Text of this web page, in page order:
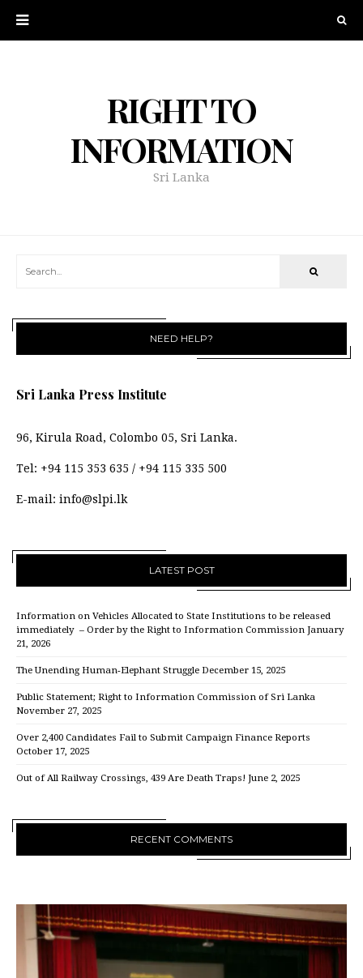
RIGHT TO
INFORMATION
Sri Lanka
NEED HELP?
Sri Lanka Press Institute
96, Kirula Road, Colombo 05, Sri Lanka.
Tel: +94 115 353 635 / +94 115 335 500
E-mail: info@slpi.lk
LATEST POST
Information on Vehicles Allocated to State Institutions to be released
immediately – Order by the Right to Information Commission January
21, 2026
The Unending Human-Elephant Struggle December 15, 2025
Public Statement; Right to Information Commission of Sri Lanka
November 27, 2025
Over 2,400 Candidates Fail to Submit Campaign Finance Reports
October 17, 2025
Out of All Railway Crossings, 439 Are Death Traps! June 2, 2025
RECENT COMMENTS